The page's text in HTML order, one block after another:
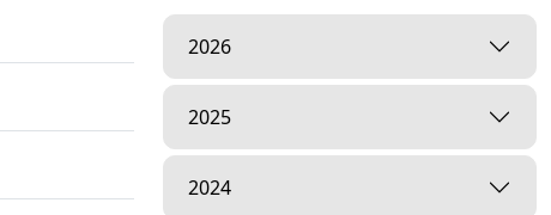
2026
2025
2024